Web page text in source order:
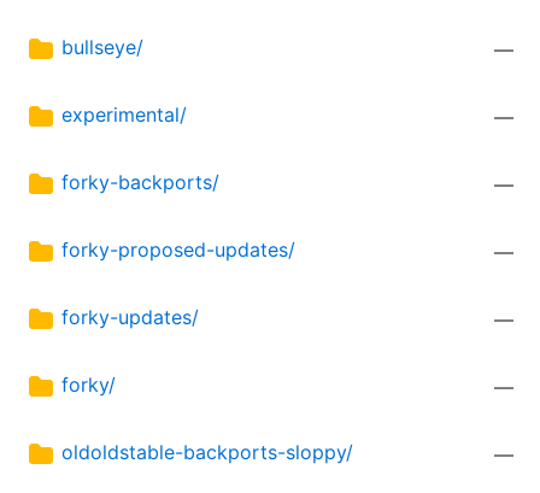
bullseye/ —
experimental/ —
forky-backports/ —
forky-proposed-updates/ —
forky-updates/ —
forky/ —
oldoldstable-backports-sloppy/ —